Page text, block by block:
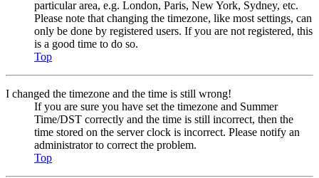
particular area, e.g. London, Paris, New York, Sydney, etc.
Please note that changing the timezone, like most settings, can
only be done by registered users. If you are not registered, this
is a good time to do so.
Top
I changed the timezone and the time is still wrong!
If you are sure you have set the timezone and Summer
Time/DST correctly and the time is still incorrect, then the
time stored on the server clock is incorrect. Please notify an
administrator to correct the problem.
Top